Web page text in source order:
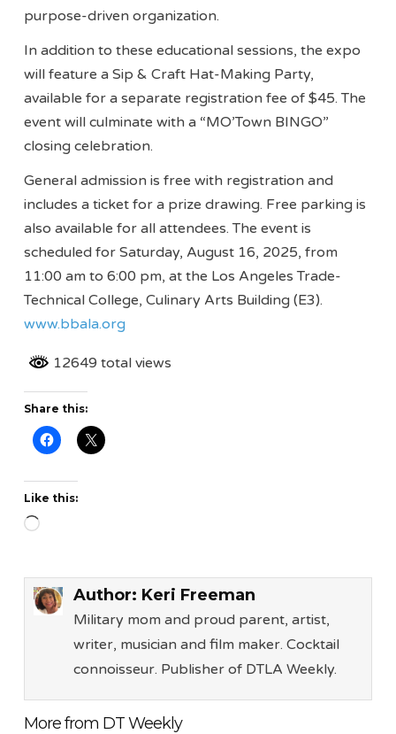
purpose-driven organization.
In addition to these educational sessions, the expo
will feature a Sip & Craft Hat-Making Party,
available for a separate registration fee of $45. The
event will culminate with a “MO’Town BINGO”
closing celebration.
General admission is free with registration and
includes a ticket for a prize drawing. Free parking is
also available for all attendees. The event is
scheduled for Saturday, August 16, 2025, from
11:00 am to 6:00 pm, at the Los Angeles Trade-
Technical College, Culinary Arts Building (E3).
www.bbala.org
12649 total views
Share this:
Like this:
Loading…
Author: Keri Freeman
Military mom and proud parent, artist,
writer, musician and film maker. Cocktail
connoisseur. Publisher of DTLA Weekly.
More from DT Weekly